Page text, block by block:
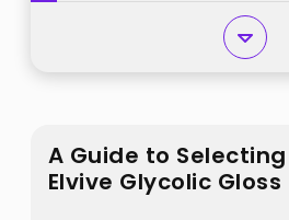
A Guide to
Elvive Glycolic Gloss